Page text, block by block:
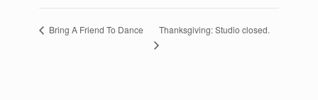
Bring A Friend To Dance Thanksgiving: Studio closed.